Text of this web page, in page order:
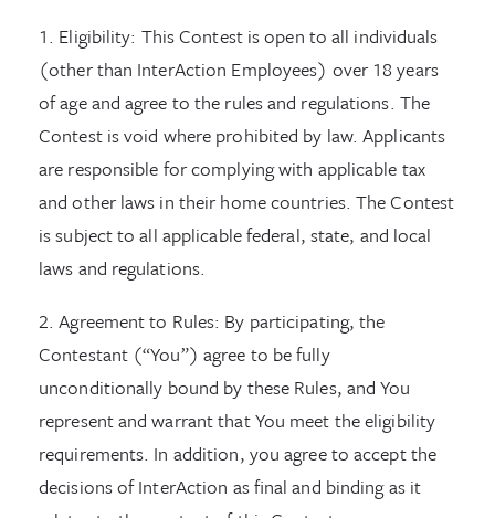
1. Eligibility: This Contest is open to all individuals
(other than InterAction Employees) over 18 years
of age and agree to the rules and regulations. The
Contest is void where prohibited by law. Applicants
are responsible for complying with applicable tax
and other laws in their home countries. The Contest
is subject to all applicable federal, state, and local
laws and regulations.
2. Agreement to Rules: By participating, the
Contestant (“You”) agree to be fully
unconditionally bound by these Rules, and You
represent and warrant that You meet the eligibility
requirements. In addition, you agree to accept the
decisions of InterAction as final and binding as it